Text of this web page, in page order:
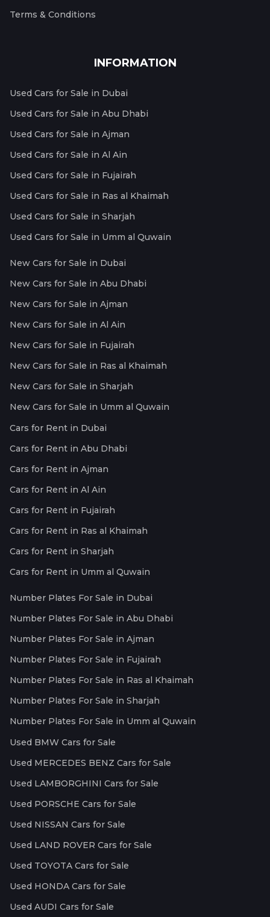
Terms & Conditions
INFORMATION
Used Cars for Sale in Dubai
Used Cars for Sale in Abu Dhabi
Used Cars for Sale in Ajman
Used Cars for Sale in Al Ain
Used Cars for Sale in Fujairah
Used Cars for Sale in Ras al Khaimah
Used Cars for Sale in Sharjah
Used Cars for Sale in Umm al Quwain
New Cars for Sale in Dubai
New Cars for Sale in Abu Dhabi
New Cars for Sale in Ajman
New Cars for Sale in Al Ain
New Cars for Sale in Fujairah
New Cars for Sale in Ras al Khaimah
New Cars for Sale in Sharjah
New Cars for Sale in Umm al Quwain
Cars for Rent in Dubai
Cars for Rent in Abu Dhabi
Cars for Rent in Ajman
Cars for Rent in Al Ain
Cars for Rent in Fujairah
Cars for Rent in Ras al Khaimah
Cars for Rent in Sharjah
Cars for Rent in Umm al Quwain
Number Plates For Sale in Dubai
Number Plates For Sale in Abu Dhabi
Number Plates For Sale in Ajman
Number Plates For Sale in Fujairah
Number Plates For Sale in Ras al Khaimah
Number Plates For Sale in Sharjah
Number Plates For Sale in Umm al Quwain
Used BMW Cars for Sale
Used MERCEDES BENZ Cars for Sale
Used LAMBORGHINI Cars for Sale
Used PORSCHE Cars for Sale
Used NISSAN Cars for Sale
Used LAND ROVER Cars for Sale
Used TOYOTA Cars for Sale
Used HONDA Cars for Sale
Used AUDI Cars for Sale